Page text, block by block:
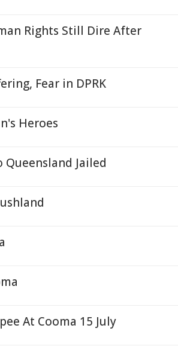
Rights Still Dire After
Fear in DPRK
Heroes
Jailed
At Cooma 15 July